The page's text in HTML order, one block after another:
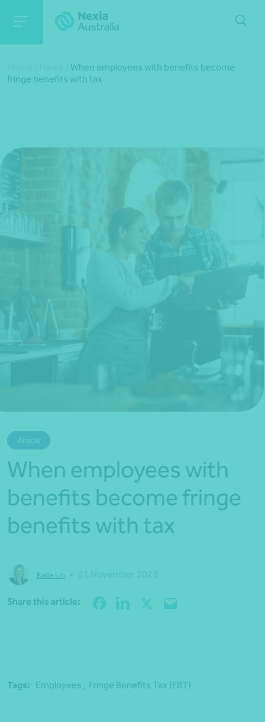
*Press Enter on keyboard to search*
When employees with benefits become
fringe benefits with tax
Article
When employees with
benefits become fringe
benefits with tax
Katie Lin
Share this article:
Tags: Employees , Fringe Benefits Tax (FBT)